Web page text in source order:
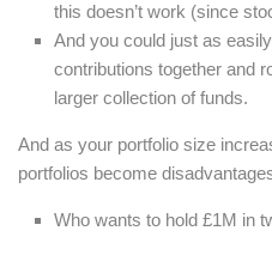
this doesn’t work (since
And you could just as
contributions together and
larger collection of funds.
And as your portfolio size
portfolios become
Who wants to hold £1M in